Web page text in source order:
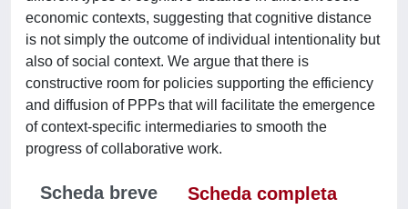
economic contexts, suggesting that cognitive distance
is not simply the outcome of individual intentionality but
also of social context. We argue that there is
constructive room for policies supporting the efficiency
and diffusion of PPPs that will facilitate the emergence
of context-specific intermediaries to smooth the
progress of collaborative work.
Scheda breve
Scheda completa